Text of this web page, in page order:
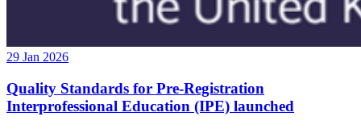
29 Jan 2026
Quality Standards for Pre-Registration
Interprofessional Education (IPE) launched